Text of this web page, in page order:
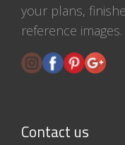
your plans,
reference images.
Contact us